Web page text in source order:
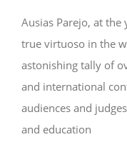
Ausias Parejo, at the
true virtuoso in the
astonishing tally of
and international
audiences and
and education